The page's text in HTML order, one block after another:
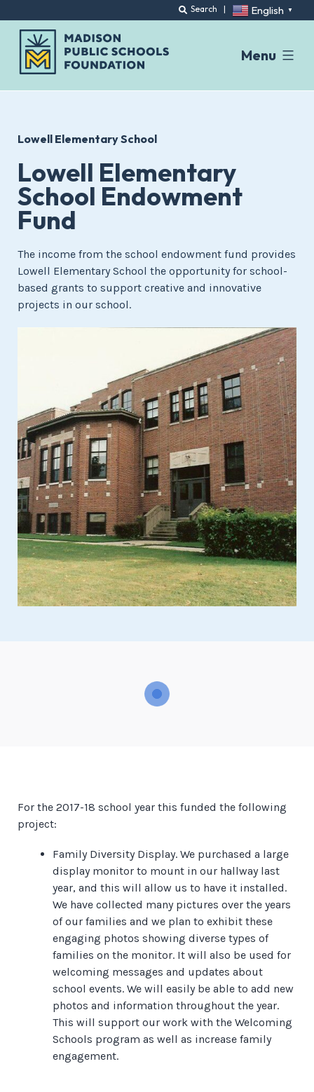
Search | English ▼
Menu
Lowell Elementary School
Lowell Elementary
School Endowment
Fund
The income from the school endowment fund provides
Lowell Elementary School the opportunity for school-
based grants to support creative and innovative
projects in our school.
For the 2017-18 school year this funded the following
project:
Family Diversity Display. We purchased a large
display monitor to mount in our hallway last
year, and this will allow us to have it installed.
We have collected many pictures over the years
of our families and we plan to exhibit these
engaging photos showing diverse types of
families on the monitor. It will also be used for
welcoming messages and updates about
school events. We will easily be able to add new
photos and information throughout the year.
This will support our work with the Welcoming
Schools program as well as increase family
engagement.